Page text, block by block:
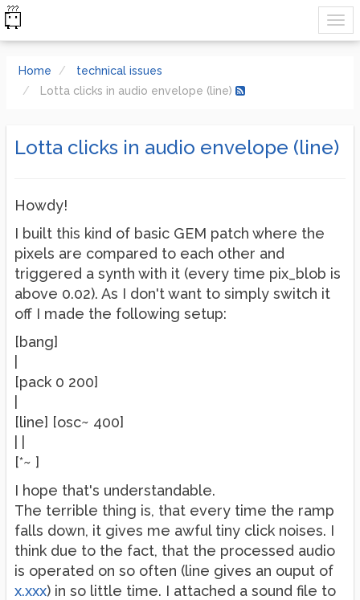
Home
technical issues
Lotta clicks in audio envelope (line)
Lotta clicks in audio envelope (line)
Howdy!
I built this kind of basic GEM patch where the
pixels are compared to each other and
triggered a synth with it (every time pix_blob is
above 0.02). As I don't want to simply switch it
off I made the following setup:
[bang]
[pack 0 200]
[line] [osc~ 400]
[*~ ]
I hope that's understandable.
The terrible thing is, that every time the ramp
falls down, it gives me awful tiny click noises. I
think due to the fact, that the processed audio
is operated on so often (line gives an ouput of
x.xxx) in so little time. I attached a sound file to